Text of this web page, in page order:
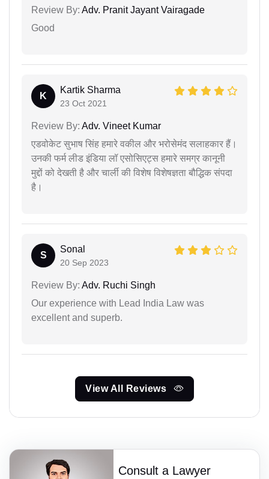
Review By: Adv. Pranit Jayant Vairagade
Good
K
Kartik Sharma
23 Oct 2021
Review By: Adv. Vineet Kumar
एडवोकेट सुभाष सिंह हमारे वकील और भरोसेमंद सलाहकार हैं।
उनकी फर्म लीड इंडिया लॉ एसोसिएट्स हमारे समग्र कानूनी
मुद्दों को देखती है और चार्ली की विशेष विशेषज्ञता बौद्धिक संपदा
है।
S
Sonal
20 Sep 2023
Review By: Adv. Ruchi Singh
Our experience with Lead India Law was
excellent and superb.
View All Reviews
Consult a Lawyer